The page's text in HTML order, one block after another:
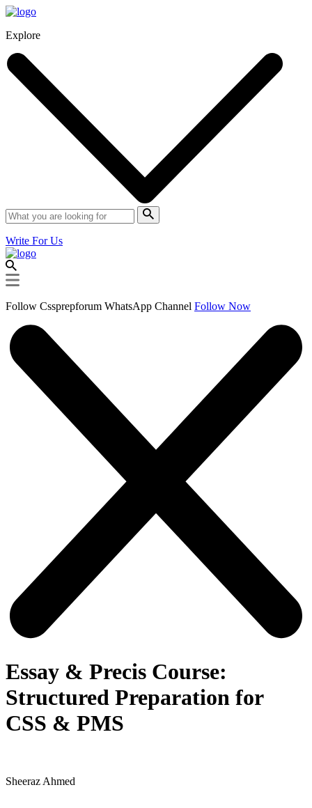
Explore
Write For Us
Follow Cssprepforum WhatsApp Channel Follow Now
Essay & Precis Course:
Structured Preparation for
CSS & PMS
Sheeraz Ahmed